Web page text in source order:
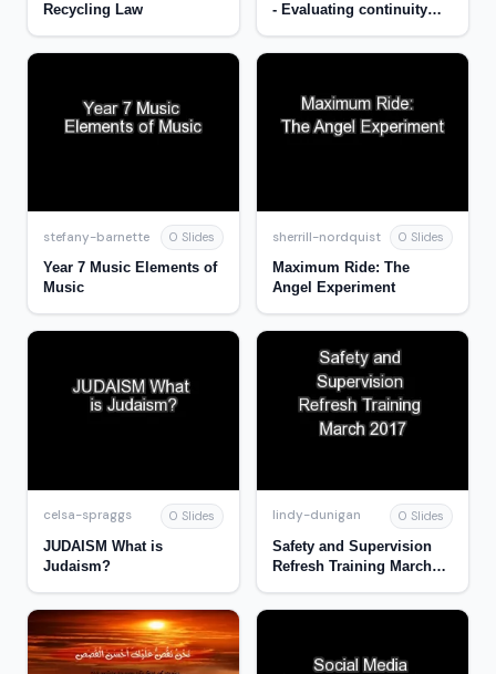
Recycling Law
- Evaluating continuity
stefany-barnette 0 Slides
Year 7 Music Elements of
Music
sherrill-nordquist 0 Slides
Maximum Ride: The
Angel Experiment
celsa-spraggs 0 Slides
JUDAISM What is
Judaism?
lindy-dunigan 0 Slides
Safety and Supervision
Refresh Training March